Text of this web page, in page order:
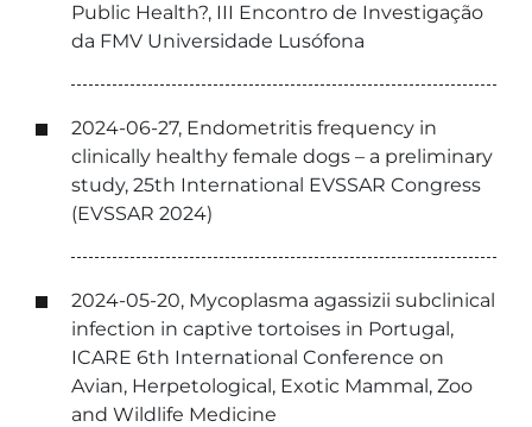
Public Health?, III Encontro de Investigação
da FMV Universidade Lusófona
2024-06-27, Endometritis frequency in
clinically healthy female dogs – a preliminary
study, 25th International EVSSAR Congress
(EVSSAR 2024)
2024-05-20, Mycoplasma agassizii subclinical
infection in captive tortoises in Portugal,
ICARE 6th International Conference on
Avian, Herpetological, Exotic Mammal, Zoo
and Wildlife Medicine